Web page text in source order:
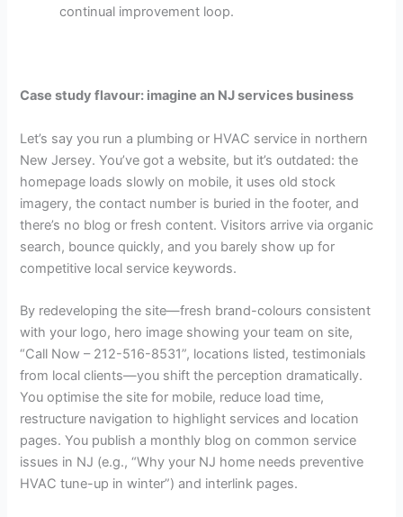
continual improvement loop.
Case study flavour: imagine an NJ services business
Let’s say you run a plumbing or HVAC service in northern
New Jersey. You’ve got a website, but it’s outdated: the
homepage loads slowly on mobile, it uses old stock
imagery, the contact number is buried in the footer, and
there’s no blog or fresh content. Visitors arrive via organic
search, bounce quickly, and you barely show up for
competitive local service keywords.
By redeveloping the site—fresh brand-colours consistent
with your logo, hero image showing your team on site,
“Call Now – 212-516-8531”, locations listed, testimonials
from local clients—you shift the perception dramatically.
You optimise the site for mobile, reduce load time,
restructure navigation to highlight services and location
pages. You publish a monthly blog on common service
issues in NJ (e.g., “Why your NJ home needs preventive
HVAC tune-up in winter”) and interlink pages.